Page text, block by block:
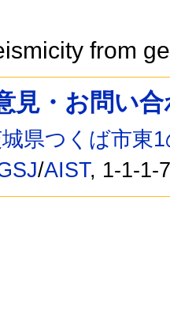
from
見・お問い
県つくば市東
/AIST, 1-1-1-